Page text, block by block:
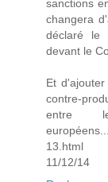
sanctions
changera
déclaré le
devant le
Et
contre-
entre
13.html
11/12/14